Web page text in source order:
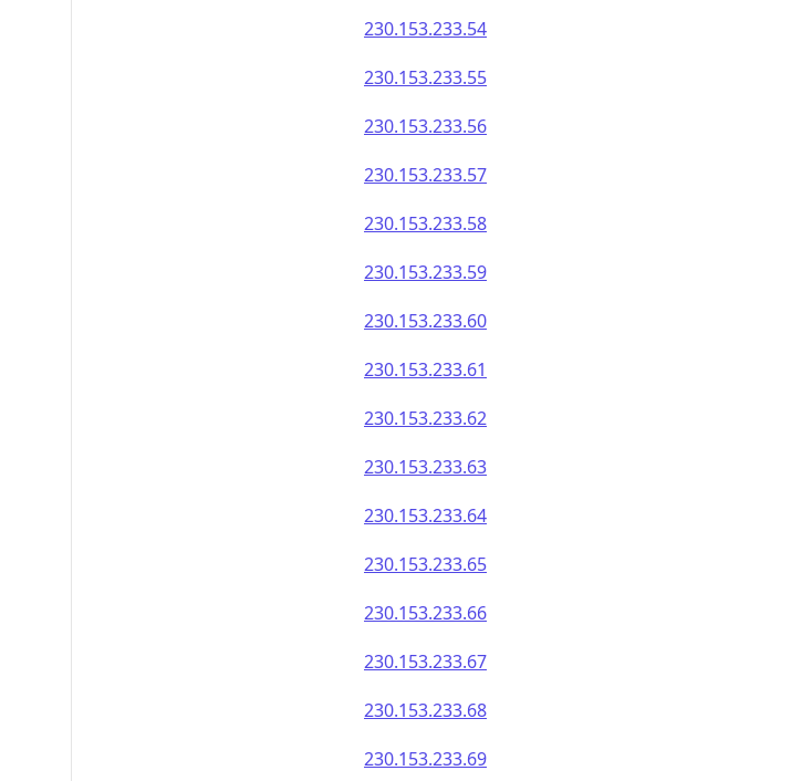
230.153.233.54
230.153.233.55
230.153.233.56
230.153.233.57
230.153.233.58
230.153.233.59
230.153.233.60
230.153.233.61
230.153.233.62
230.153.233.63
230.153.233.64
230.153.233.65
230.153.233.66
230.153.233.67
230.153.233.68
230.153.233.69